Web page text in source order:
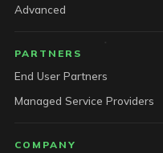
Advanced
PARTNERS
End User Partners
Managed Service Providers
COMPANY